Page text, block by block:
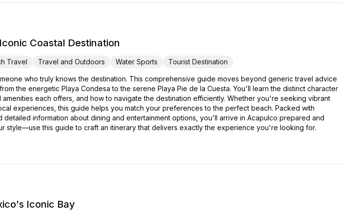
Coastal Destination
Travel Travel and Outdoors Water Sports Tourist Destination
who truly knows the destination. This comprehensive guide moves beyond generic travel advice
the energetic Playa Condesa to the serene Playa Pie de la Cuesta. You'll learn the distinct character
each offers, and how to navigate the destination efficiently. Whether you're seeking vibrant
experiences, this guide helps you match your preferences to the perfect beach. Packed with
information about dining and entertainment options, you'll arrive in Acapulco prepared and
style—use this guide to craft an itinerary that delivers exactly the experience you're looking for.
Iconic Bay